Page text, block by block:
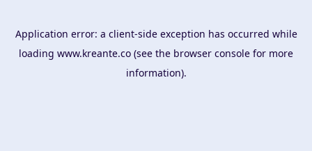
Application error: a client-side exception has occurred while
loading www.kreante.co (see the browser console for more
information).